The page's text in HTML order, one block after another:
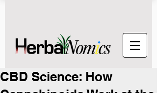
CBD Science: How